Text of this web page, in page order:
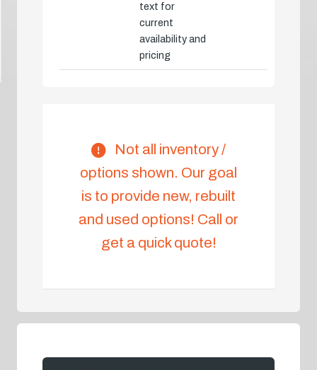
text for
current
availability and
pricing
Not all inventory /
options shown. Our goal
is to provide new, rebuilt
and used options! Call or
get a quick quote!